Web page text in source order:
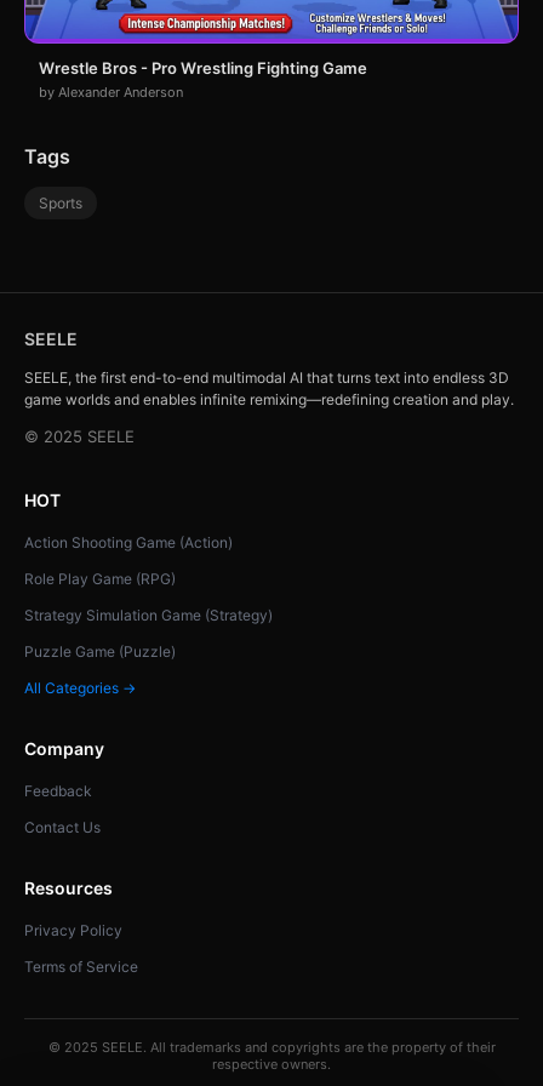
Wrestle Bros - Pro Wrestling Fighting Game
by Alexander Anderson
Tags
Sports
SEELE
SEELE, the first end-to-end multimodal AI that turns text into endless 3D
game worlds and enables infinite remixing—redefining creation and play.
© 2025 SEELE
HOT
Action Shooting Game (Action)
Role Play Game (RPG)
Strategy Simulation Game (Strategy)
Puzzle Game (Puzzle)
All Categories →
Company
Feedback
Contact Us
Resources
Privacy Policy
Terms of Service
© 2025 SEELE. All trademarks and copyrights are the property of their
respective owners.